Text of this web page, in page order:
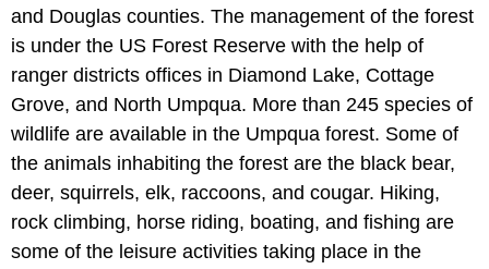
and Douglas counties. The management of the forest
is under the US Forest Reserve with the help of
ranger districts offices in Diamond Lake, Cottage
Grove, and North Umpqua. More than 245 species of
wildlife are available in the Umpqua forest. Some of
the animals inhabiting the forest are the black bear,
deer, squirrels, elk, raccoons, and cougar. Hiking,
rock climbing, horse riding, boating, and fishing are
some of the leisure activities taking place in the